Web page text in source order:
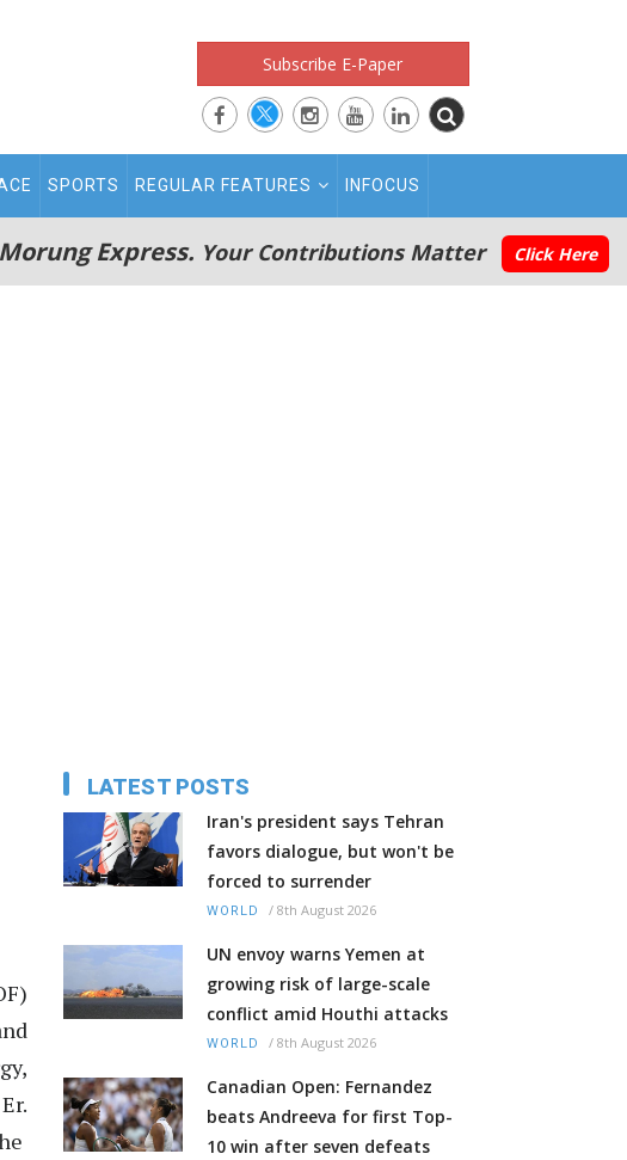
Subscribe E-Paper
SPORTS REGULAR FEATURES INFOCUS
Express. Your Contributions Matter Click Here
LATEST POSTS
Iran's president says Tehran
favors dialogue, but won't be
forced to surrender
WORLD / 8th August 2026
UN envoy warns Yemen at
growing risk of large-scale
conflict amid Houthi attacks
WORLD / 8th August 2026
Canadian Open: Fernandez
beats Andreeva for first Top-
10 win after seven defeats